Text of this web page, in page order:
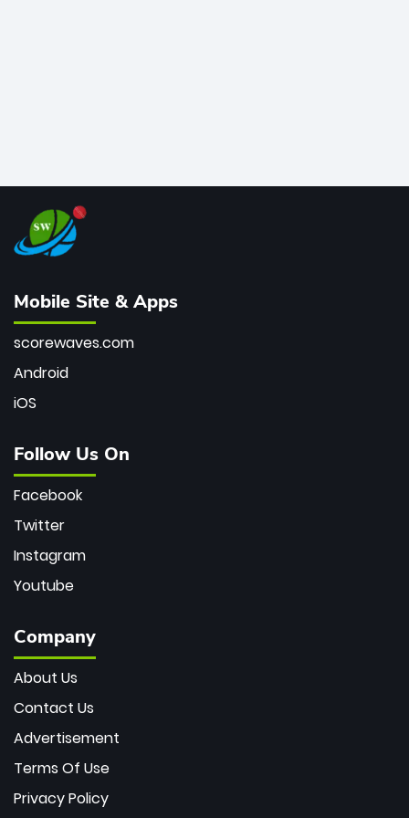
Mobile Site & Apps
scorewaves.com
Android
iOS
Follow Us On
Facebook
Twitter
Instagram
Youtube
Company
About Us
Contact Us
Advertisement
Terms Of Use
Privacy Policy